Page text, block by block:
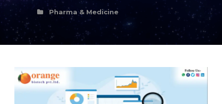
Pharma & Medicine